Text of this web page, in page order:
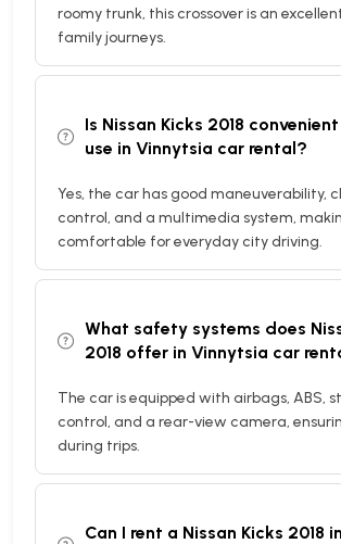
roomy trunk, this crossover is an
family journeys.
Is Nissan Kicks 2018
use in Vinnytsia car rental?
Yes, the car has good maneuverability,
control, and a multimedia system,
comfortable for everyday city driving.
What safety systems does
2018 offer in Vinnytsia car
The car is equipped with airbags, ABS,
control, and a rear-view camera,
during trips.
Can I rent a Nissan Kicks 2018